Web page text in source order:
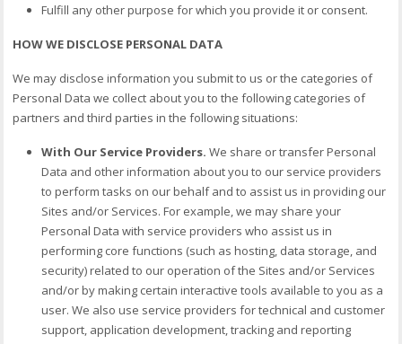
Fulfill any other purpose for which you provide it or consent.
HOW WE DISCLOSE PERSONAL DATA
We may disclose information you submit to us or the categories of
Personal Data we collect about you to the following categories of
partners and third parties in the following situations:
With Our Service Providers. We share or transfer Personal
Data and other information about you to our service providers
to perform tasks on our behalf and to assist us in providing our
Sites and/or Services. For example, we may share your
Personal Data with service providers who assist us in
performing core functions (such as hosting, data storage, and
security) related to our operation of the Sites and/or Services
and/or by making certain interactive tools available to you as a
user. We also use service providers for technical and customer
support, application development, tracking and reporting